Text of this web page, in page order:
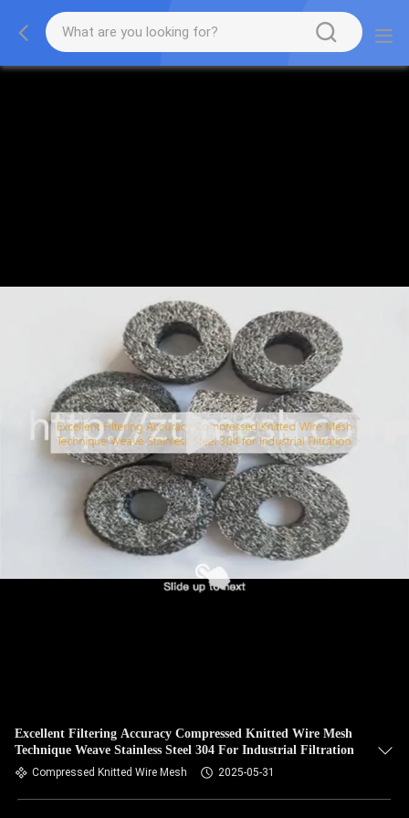
Excellent Filtering Accuracy Compressed Knitted Wire Mesh
Technique Weave Stainless Steel 304 For Industrial Filtration
Compressed Knitted Wire Mesh 2025-05-31